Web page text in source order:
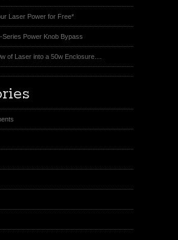
Laser Power for Free*
Series Power Knob Bypass
of Laser into a 50w Enclosure....